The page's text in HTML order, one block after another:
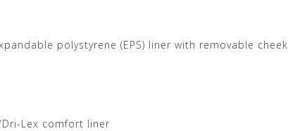
polystyrene (EPS) liner with removable cheek
Lex comfort liner